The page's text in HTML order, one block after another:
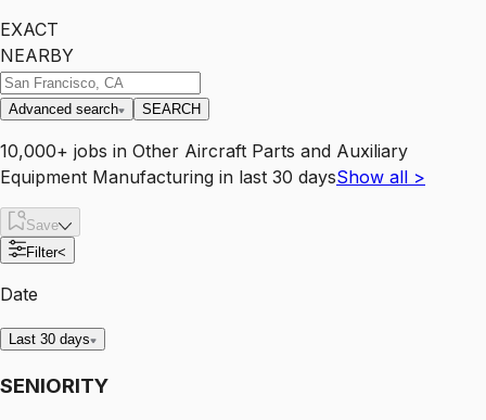
EXACT
NEARBY
Advanced search SEARCH
10,000+ jobs in Other Aircraft Parts and Auxiliary
Equipment Manufacturing in last 30 daysShow all >
Save
Filter<
Date
Last 30 days
SENIORITY